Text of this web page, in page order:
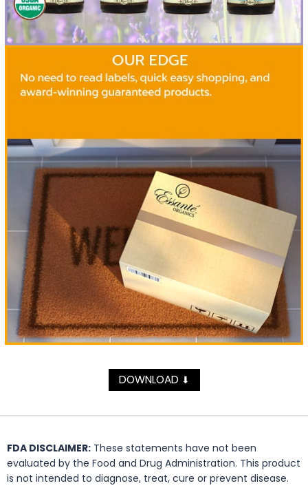
DOWNLOAD ⬇
FDA DISCLAIMER: These statements have not been
evaluated by the Food and Drug Administration. This product
is not intended to diagnose, treat, cure or prevent disease.